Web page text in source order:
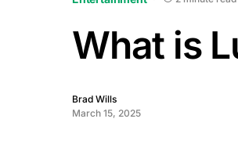
What is
Brad Wills
March 15, 2025